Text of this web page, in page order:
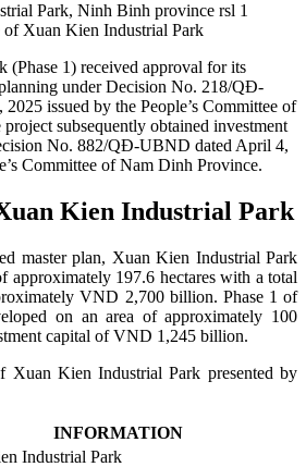
of Xuan Kien Industrial Park
(Phase 1) received approval for its
under Decision No. 218/QĐ-
issued by the People’s Committee of
subsequently obtained investment
No. 882/QĐ-UBND dated April 4,
Committee of Nam Dinh Province.
Kien Industrial Park
master plan, Xuan Kien Industrial Park
approximately 197.6 hectares with a total
VND 2,700 billion. Phase 1 of
on an area of approximately 100
capital of VND 1,245 billion.
Kien Industrial Park presented by
INFORMATION
Industrial Park